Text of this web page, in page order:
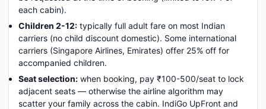
each cabin).
Children 2-12: typically full adult fare on most Indian
carriers (no child discount domestic). Some international
carriers (Singapore Airlines, Emirates) offer 25% off for
accompanied children.
Seat selection: when booking, pay ₹100-500/seat to lock
adjacent seats — otherwise the airline algorithm may
scatter your family across the cabin. IndiGo UpFront and